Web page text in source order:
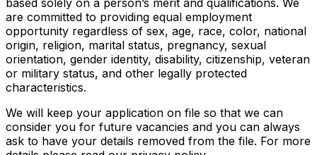
based solely on a person’s merit and qualifications. We
are committed to providing equal employment
opportunity regardless of sex, age, race, color, national
origin, religion, marital status, pregnancy, sexual
orientation, gender identity, disability, citizenship, veteran
or military status, and other legally protected
characteristics.
We will keep your application on file so that we can
consider you for future vacancies and you can always
ask to have your details removed from the file. For more